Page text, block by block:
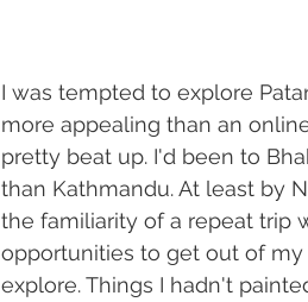
I was tempted to explore
more appealing than an
pretty beat up. I'd been to
than Kathmandu. At least by
the familiarity of a repeat trip
opportunities to get out of
explore. Things I hadn't